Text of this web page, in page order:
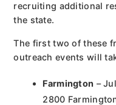
recruiting additional
the state.
The first two of these
outreach events will
Farmington –
2800